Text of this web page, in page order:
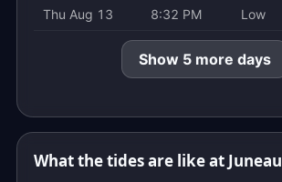
Thu Aug 13 8:32 PM Low
Show 5 more days
What the tides are like at Juneau